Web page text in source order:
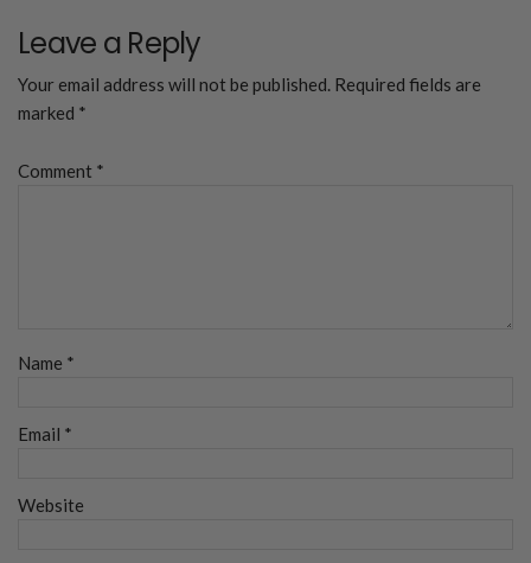
Leave a Reply
Your email address will not be published. Required fields are
marked *
Comment *
Name *
Email *
Website